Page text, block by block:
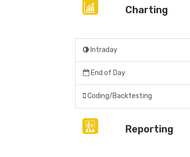
Charting
Intraday
End of Day
Coding/Backtesting
Reporting